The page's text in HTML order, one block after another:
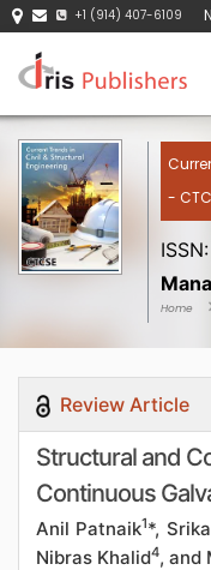
+1 (914) 407-6109
-
Home
Review Article
Structural and
Continuous
Anil Patnaik1*,
Nibras Khalid4, and